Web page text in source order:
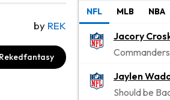
by REK
NFL MLB NBA
Jaylen
Should be